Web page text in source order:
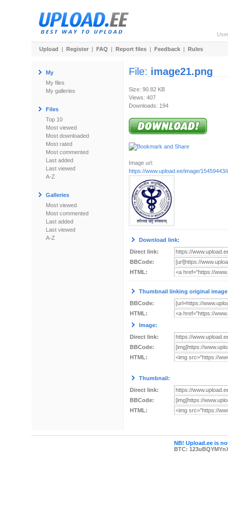
Upload | Register | FAQ | Report files | Feedback | Rules
My
My files
My galleries
Files
Top 10
Most viewed
Most downloaded
Most rated
Most commented
Last added
Last viewed
A-Z
Galleries
Most viewed
Most commented
Last added
Last viewed
A-Z
File: image21.png
Size: 90.82 KB
Views: 407
Downloads: 194
Image url:
https://www.upload.ee/image/15459443/
Download link:
Direct link:
BBCode:
HTML:
Thumbnail linking original
BBCode:
HTML:
Image:
Direct link:
BBCode:
HTML:
Thumbnail:
Direct link:
BBCode:
HTML:
NB! Upload.ee is
BTC: